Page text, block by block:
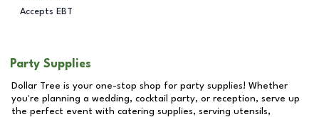
Accepts EBT
Party Supplies
Dollar Tree is your one-stop shop for party supplies! Whether
you're planning a wedding, cocktail party, or reception, serve up
the perfect event with catering supplies, serving utensils,